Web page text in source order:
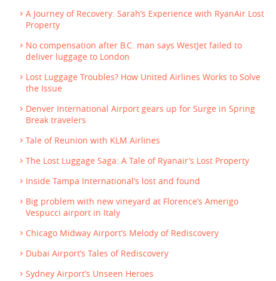
A Journey of Recovery: Sarah’s Experience with RyanAir Lost
Property
No compensation after B.C. man says WestJet failed to
deliver luggage to London
Lost Luggage Troubles? How United Airlines Works to Solve
the Issue
Denver International Airport gears up for Surge in Spring
Break travelers
Tale of Reunion with KLM Airlines
The Lost Luggage Saga: A Tale of Ryanair’s Lost Property
Inside Tampa International’s lost and found
Big problem with new vineyard at Florence’s Amerigo
Vespucci airport in Italy
Chicago Midway Airport’s Melody of Rediscovery
Dubai Airport’s Tales of Rediscovery
Sydney Airport’s Unseen Heroes